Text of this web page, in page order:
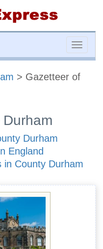
Toggle
> Gazetteer of
Durham
England
in County Durham